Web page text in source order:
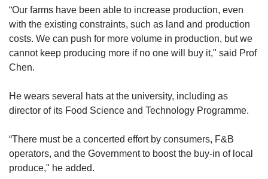
Working with other agencies and aggregators
to pool together and distribute fresh produce
to hotels, restaurants and cafes. This helps to
aggregate demand for smaller farms and
“While SFA will continue to explore ways to
increase production and uptake of local
local produce, as well as retailers, restaurants,
and hotels to come forward to support our local
farms," it said.
“Our farms have been able to increase production, even
with the existing constraints, such as land and production
costs. We can push for more volume in production, but we
cannot keep producing more if no one will buy it," said Prof
Chen.
He wears several hats at the university, including as
director of its Food Science and Technology Programme.
“There must be a concerted effort by consumers, F&B
operators, and the Government to boost the buy-in of local
produce," he added.